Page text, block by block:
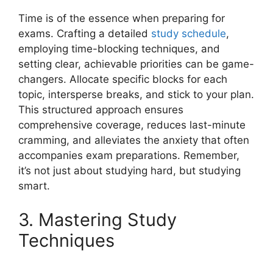
Time is of the essence when preparing for
exams. Crafting a detailed study schedule,
employing time-blocking techniques, and
setting clear, achievable priorities can be game-
changers. Allocate specific blocks for each
topic, intersperse breaks, and stick to your plan.
This structured approach ensures
comprehensive coverage, reduces last-minute
cramming, and alleviates the anxiety that often
accompanies exam preparations. Remember,
it’s not just about studying hard, but studying
smart.
3. Mastering Study
Techniques